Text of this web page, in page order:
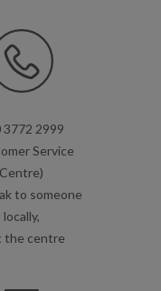
3772 2999
Service
Centre)
to someone
locally,
the centre